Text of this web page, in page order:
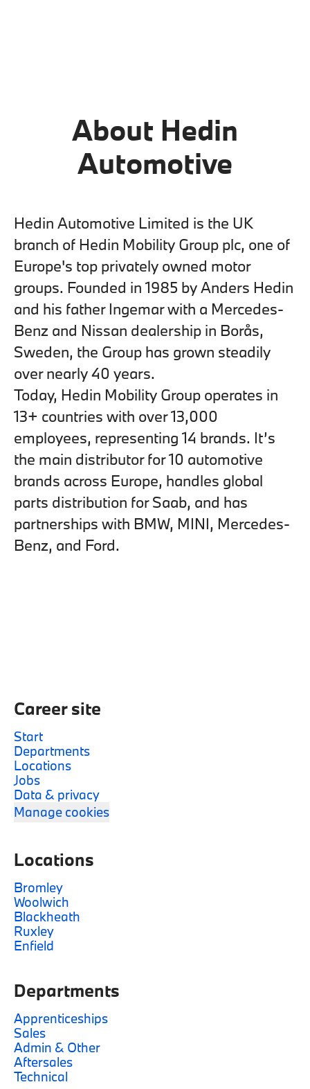
About Hedin
Automotive
Hedin Automotive Limited is the UK
branch of Hedin Mobility Group plc, one of
Europe's top privately owned motor
groups. Founded in 1985 by Anders Hedin
and his father Ingemar with a Mercedes-
Benz and Nissan dealership in Borås,
Sweden, the Group has grown steadily
over nearly 40 years.
Today, Hedin Mobility Group operates in
13+ countries with over 13,000
employees, representing 14 brands. It’s
the main distributor for 10 automotive
brands across Europe, handles global
parts distribution for Saab, and has
partnerships with BMW, MINI, Mercedes-
Benz, and Ford.
Career site
Start
Departments
Locations
Jobs
Data & privacy
Manage cookies
Locations
Bromley
Woolwich
Blackheath
Ruxley
Enfield
Departments
Apprenticeships
Sales
Admin & Other
Aftersales
Technical